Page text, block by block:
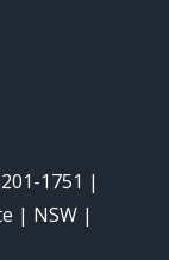
1751 |
| NSW |